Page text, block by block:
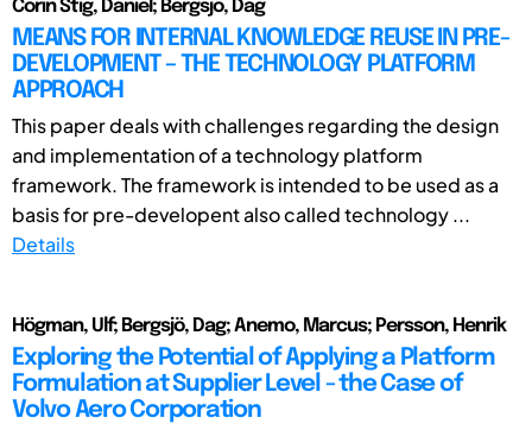
Corin Stig, Daniel; Bergsjö, Dag
MEANS FOR INTERNAL KNOWLEDGE REUSE IN PRE-
DEVELOPMENT – THE TECHNOLOGY PLATFORM
APPROACH
This paper deals with challenges regarding the design
and implementation of a technology platform
framework. The framework is intended to be used as a
basis for pre-developent also called technology ...
Details
Högman, Ulf; Bergsjö, Dag; Anemo, Marcus; Persson, Henrik
Exploring the Potential of Applying a Platform
Formulation at Supplier Level - the Case of
Volvo Aero Corporation